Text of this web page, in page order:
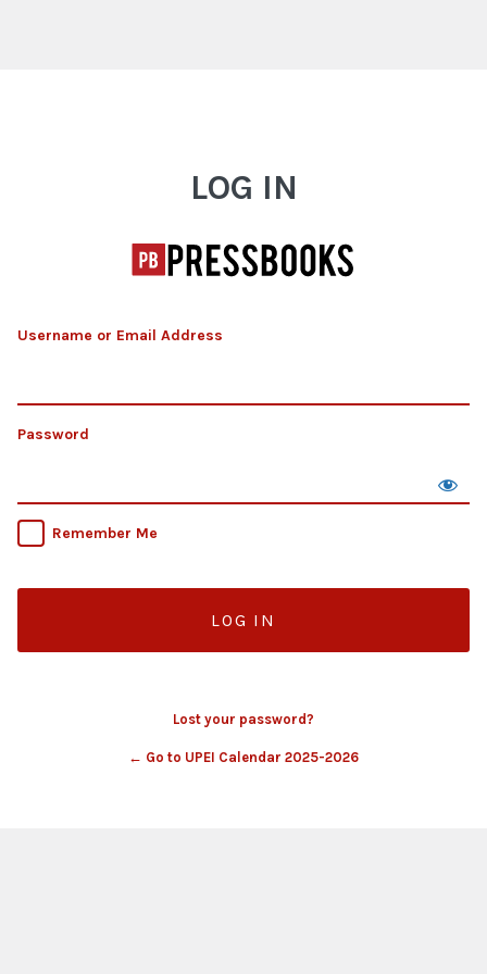
LOG IN
Username or Email Address
Password
Remember Me
Lost your password?
← Go to UPEI Calendar 2025-2026